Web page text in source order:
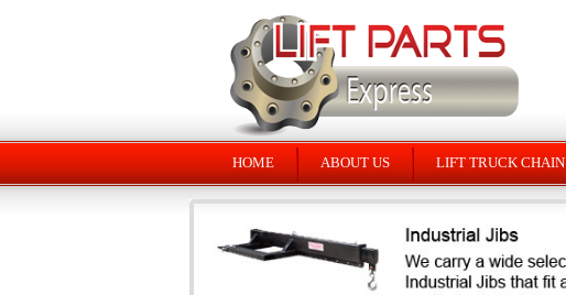
HOME ABOUT US LIFT TRUCK CHAIN